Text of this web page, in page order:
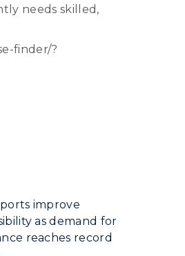
needs skilled,
finder/?
improve
as demand for
reaches record